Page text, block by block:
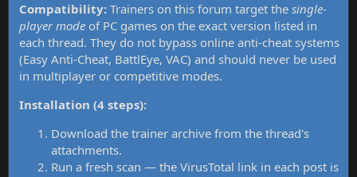
Compatibility: Trainers on this forum target the single-
player mode of PC games on the exact version listed in
each thread. They do not bypass online anti-cheat systems
(Easy Anti-Cheat, BattlEye, VAC) and should never be used
in multiplayer or competitive modes.
Installation (4 steps):
Download the trainer archive from the thread's
attachments.
Run a fresh scan — the VirusTotal link in each post is